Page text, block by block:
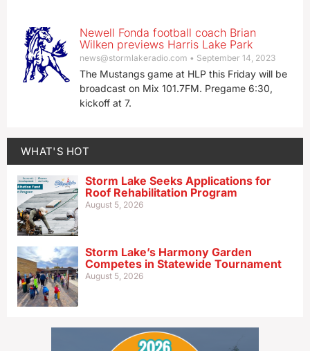
Newell Fonda football coach Brian
Wilken previews Harris Lake Park
news@stormlakeradio.com September 14, 2023
The Mustangs game at HLP this Friday will be
broadcast on Mix 101.7FM. Pregame 6:30,
kickoff at 7.
WHAT'S HOT
Storm Lake Seeks Applications for
Roof Rehabilitation Program
August 5, 2026
Storm Lake’s Harmony Garden
Competes in Statewide Tournament
August 5, 2026